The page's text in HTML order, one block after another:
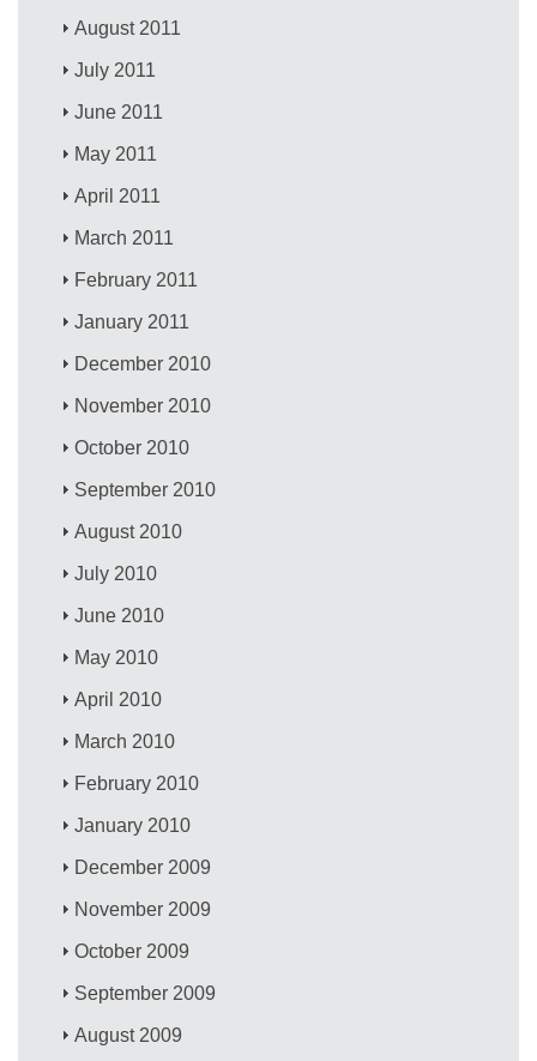
August 2011
July 2011
June 2011
May 2011
April 2011
March 2011
February 2011
January 2011
December 2010
November 2010
October 2010
September 2010
August 2010
July 2010
June 2010
May 2010
April 2010
March 2010
February 2010
January 2010
December 2009
November 2009
October 2009
September 2009
August 2009